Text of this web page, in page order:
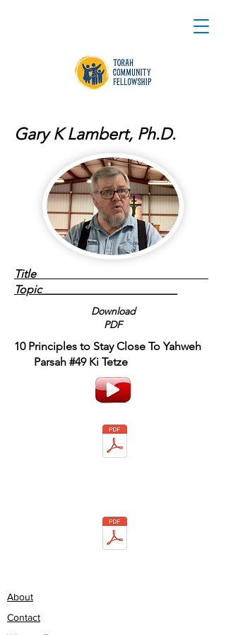
Gary K Lambert, Ph.D.
Title
Topic________________________
Download
PDF
10 Principles to Stay Close To Yahweh
Parsah #49 Ki Tetze
About
Contact